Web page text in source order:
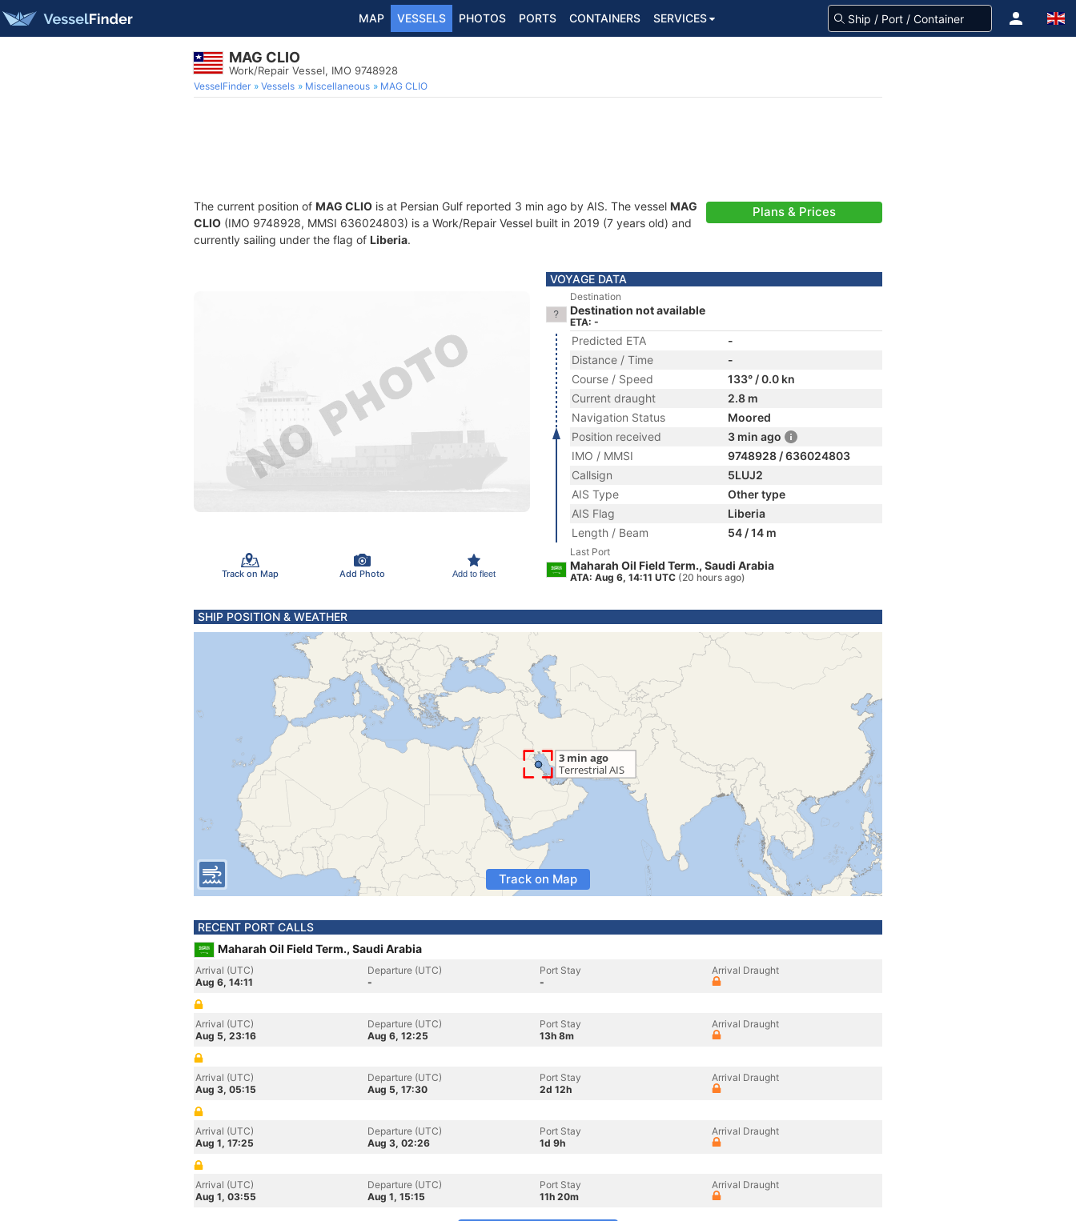
MAP VESSELS PHOTOS PORTS CONTAINERS SERVICES
MAG CLIO
Work/Repair Vessel, IMO 9748928
VesselFinder Vessels Miscellaneous MAG CLIO
The current position of MAG CLIO is at Persian Gulf reported 3 min ago by AIS. The vessel MAG
CLIO (IMO 9748928, MMSI 636024803) is a Work/Repair Vessel built in 2019 (7 years old) and
currently sailing under the flag of Liberia.
Plans & Prices
Track on Map Add Photo Add to fleet
VOYAGE DATA
Destination
Destination not available
ETA: -
Predicted ETA
-
Distance / Time
-
Course / Speed
133° / 0.0 kn
Current draught
2.8 m
Navigation Status
Moored
Position received
3 min ago
IMO / MMSI
9748928 / 636024803
Callsign
5LUJ2
AIS Type
Other type
AIS Flag
Liberia
Length / Beam
54 / 14 m
Last Port
Maharah Oil Field Term., Saudi Arabia
ATA: Aug 6, 14:11 UTC (20 hours ago)
SHIP POSITION & WEATHER
Track on Map
RECENT PORT CALLS
Maharah Oil Field Term., Saudi Arabia
Arrival (UTC)
Aug 6, 14:11
Departure (UTC)
-
Port Stay
-
Arrival Draught
Arrival (UTC)
Aug 5, 23:16
Departure (UTC)
Aug 6, 12:25
Port Stay
13h 8m
Arrival Draught
Arrival (UTC)
Aug 3, 05:15
Departure (UTC)
Aug 5, 17:30
Port Stay
2d 12h
Arrival Draught
Arrival (UTC)
Aug 1, 17:25
Departure (UTC)
Aug 3, 02:26
Port Stay
1d 9h
Arrival Draught
Arrival (UTC)
Aug 1, 03:55
Departure (UTC)
Aug 1, 15:15
Port Stay
11h 20m
Arrival Draught